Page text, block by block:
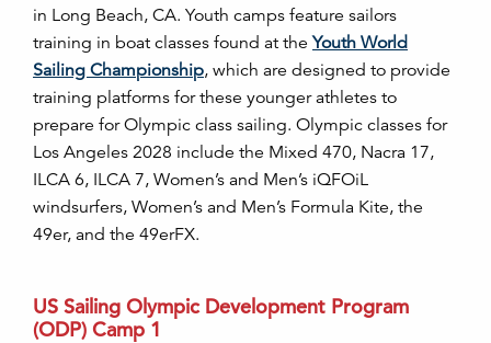
in Long Beach, CA. Youth camps feature sailors
training in boat classes found at theYouth World
Sailing Championship, which are designed to provide
training platforms for these younger athletes to
prepare for Olympic class sailing. Olympic classes for
Los Angeles 2028 include the Mixed 470, Nacra 17,
ILCA 6, ILCA 7, Women’s and Men’s iQFOiL
windsurfers, Women’s and Men’s Formula Kite, the
49er, and the 49erFX.
US Sailing Olympic Development Program
(ODP) Camp 1